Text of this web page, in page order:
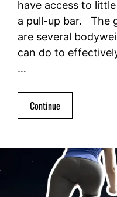
have access to
a pull-up bar. The
are several
can do to
…
Continue